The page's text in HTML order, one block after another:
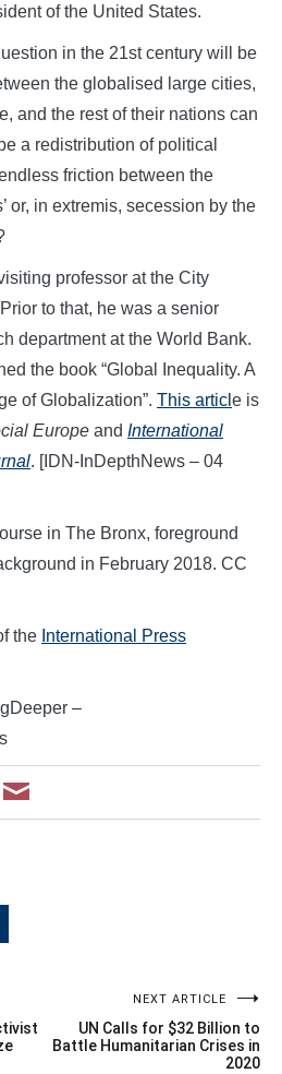
of the United States.
in the 21st century will be
the globalised large cities,
and the rest of their nations can
a redistribution of political
friction between the
or, in extremis, secession by the
professor at the City
to that, he was a senior
department at the World Bank.
the book “Global Inequality. A
of Globalization”. This articl e is
Europe and International
. [IDN-InDepthNews – 04
in The Bronx, foreground
in February 2018. CC
the International Press
–
NEXT ARTICLE
UN Calls for $32 Billion to
Battle Humanitarian Crises in
2020